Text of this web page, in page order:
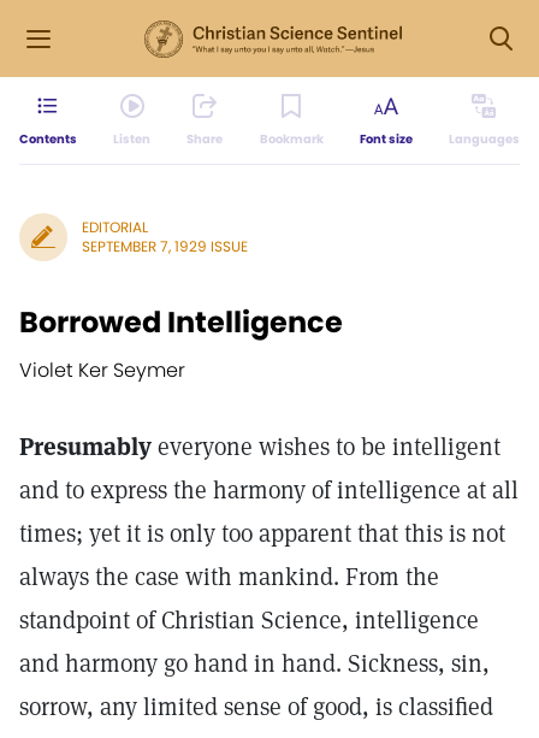
Contents Listen Share Bookmark Font size Languages
EDITORIAL
SEPTEMBER 7, 1929 ISSUE
Borrowed Intelligence
Violet Ker Seymer
Presumablyeveryone wishes to be intelligent
and to express the harmony of intelligence at all
times; yet it is only too apparent that this is not
always the case with mankind. From the
standpoint of Christian Science, intelligence
and harmony go hand in hand. Sickness, sin,
sorrow, any limited sense of good, is classified